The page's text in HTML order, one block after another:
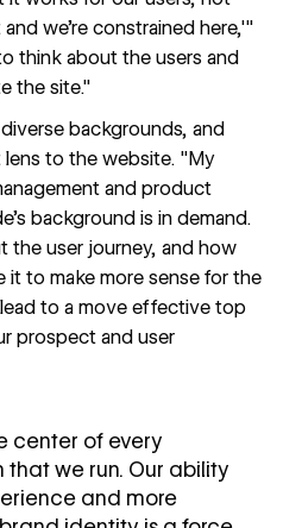
we're constrained here,'"
think about the users and
the site."
backgrounds, and
lens to the website. "My
and product
background is in demand.
the user journey, and how
it to make more sense for the
to a move effective top
prospect and user
center of every
we run. Our ability
and more